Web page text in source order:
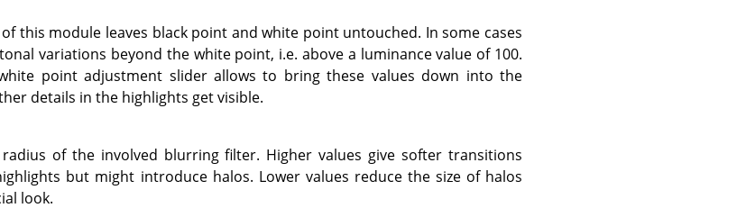
this module leaves black point and white point untouched. In some cases
variations beyond the white point, i.e. above a luminance value of 100.
point adjustment slider allows to bring these values down into the
details in the highlights get visible.
of the involved blurring filter. Higher values give softer transitions
but might introduce halos. Lower values reduce the size of halos
look.